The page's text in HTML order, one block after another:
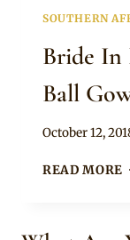
SOUTHERN
Bride In
Ball
By
October 12,
READ MORE